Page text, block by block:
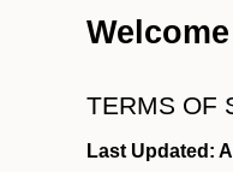
TERMS OF
Last Updated: